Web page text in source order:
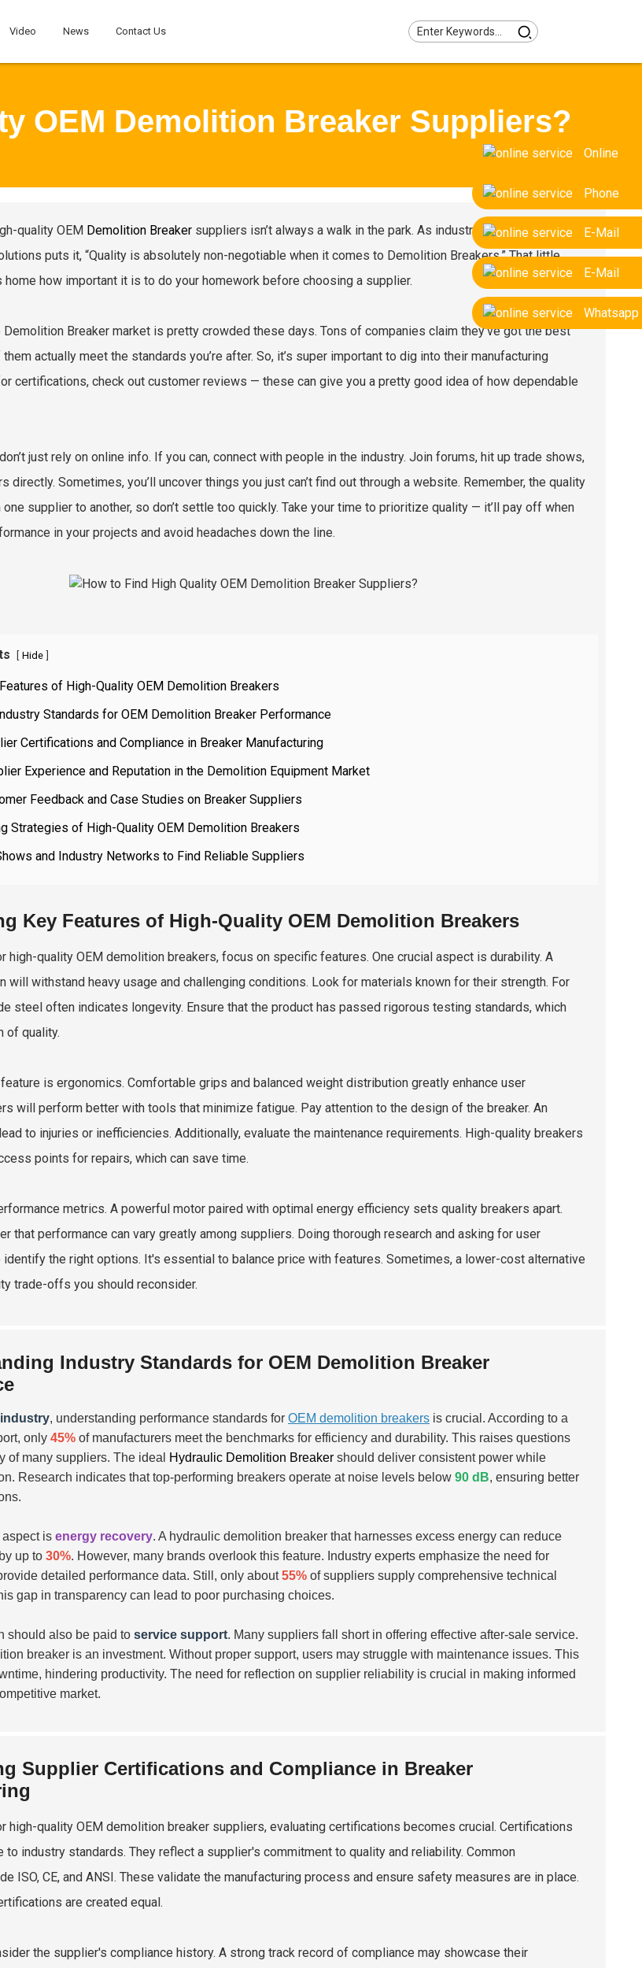
Video News Contact Us
Online
Phone
E-Mail
E-Mail
Whatsapp
OEM Demolition Breaker Suppliers?
quality OEM Demolition Breaker suppliers isn’t always a walk in the park. As industry expert John Smith
puts it, “Quality is absolutely non-negotiable when it comes to Demolition Breakers.” That little
how important it is to do your homework before choosing a supplier.
Demolition Breaker market is pretty crowded these days. Tons of companies claim they’ve got the best
actually meet the standards you’re after. So, it’s super important to dig into their manufacturing
certifications, check out customer reviews — these can give you a pretty good idea of how dependable
just rely on online info. If you can, connect with people in the industry. Join forums, hit up trade shows,
directly. Sometimes, you’ll uncover things you just can’t find out through a website. Remember, the quality
supplier to another, so don’t settle too quickly. Take your time to prioritize quality — it’ll pay off when
in your projects and avoid headaches down the line.
[ Hide ]
of High-Quality OEM Demolition Breakers
Standards for OEM Demolition Breaker Performance
Certifications and Compliance in Breaker Manufacturing
Experience and Reputation in the Demolition Equipment Market
Feedback and Case Studies on Breaker Suppliers
Strategies of High-Quality OEM Demolition Breakers
and Industry Networks to Find Reliable Suppliers
Key Features of High-Quality OEM Demolition Breakers
high-quality OEM demolition breakers, focus on specific features. One crucial aspect is durability. A
will withstand heavy usage and challenging conditions. Look for materials known for their strength. For
steel often indicates longevity. Ensure that the product has passed rigorous testing standards, which
of quality.
is ergonomics. Comfortable grips and balanced weight distribution greatly enhance user
will perform better with tools that minimize fatigue. Pay attention to the design of the breaker. An
to injuries or inefficiencies. Additionally, evaluate the maintenance requirements. High-quality breakers
points for repairs, which can save time.
metrics. A powerful motor paired with optimal energy efficiency sets quality breakers apart.
that performance can vary greatly among suppliers. Doing thorough research and asking for user
identify the right options. It's essential to balance price with features. Sometimes, a lower-cost alternative
trade-offs you should reconsider.
Industry Standards for OEM Demolition Breaker
, understanding performance standards for OEM demolition breakers is crucial. According to a
only 45% of manufacturers meet the benchmarks for efficiency and durability. This raises questions
of many suppliers. The ideal
Hydraulic Demolition Breaker should deliver consistent power while
Research indicates that top-performing breakers operate at noise levels below 90 dB, ensuring better
is energy recovery. A hydraulic demolition breaker that harnesses excess energy can reduce
up to 30%. However, many brands overlook this feature. Industry experts emphasize the need for
detailed performance data. Still, only about55% of suppliers supply comprehensive technical
gap in transparency can lead to poor purchasing choices.
should also be paid to service support. Many suppliers fall short in offering effective after-sale service.
breaker is an investment. Without proper support, users may struggle with maintenance issues. This
hindering productivity. The need for reflection on supplier reliability is crucial in making informed
market.
Supplier Certifications and Compliance in Breaker
high-quality OEM demolition breaker suppliers, evaluating certifications becomes crucial. Certifications
to industry standards. They reflect a supplier's commitment to quality and reliability. Common
ISO, CE, and ANSI. These validate the manufacturing process and ensure safety measures are in place.
are created equal.
the supplier's compliance history. A strong track record of compliance may showcase their